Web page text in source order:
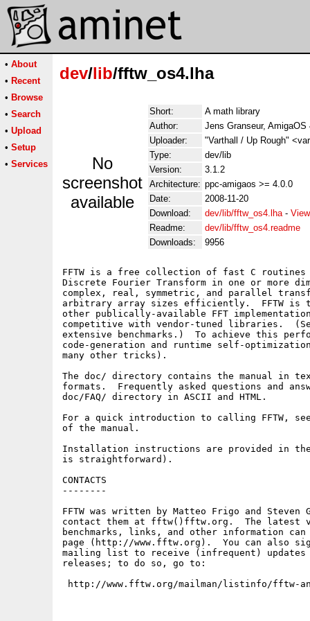
• About
• Recent
• Browse
• Search
• Upload
• Setup
• Services
dev/lib/fftw_os4.lha
No
screenshot
available
Short:
A math library
Author:
Jens Granseur,
Uploader:
"Varthall / Up Rough"
Type:
dev/lib
Version:
3.1.2
Architecture: ppc-amigaos >= 4.0.0
Date:
2008-11-20
Download:
dev/lib/fftw_os4.lha-
Readme:
dev/lib/fftw_os4.readme
Downloads:
9956
FFTW is a free collection of fast C routines
Discrete Fourier Transform in one or more
complex, real, symmetric, and parallel
arbitrary array sizes efficiently.  FFTW is
other publically-available FFT
competitive with vendor-tuned libraries.
extensive benchmarks.)  To achieve this
code-generation and runtime self-
many other tricks).
The doc/ directory contains the manual in
formats.  Frequently asked questions and
doc/FAQ/ directory in ASCII and HTML.
For a quick introduction to calling FFTW,
of the manual.
Installation instructions are provided in
is straightforward).
CONTACTS
--------
FFTW was written by Matteo Frigo and Steven
contact them at fftw()fftw.org.  The latest
benchmarks, links, and other information can
page (http://www.fftw.org).  You can also
mailing list to receive (infrequent) updates
releases; to do so, go to:
http://www.fftw.org/mailman/listinfo/fftw-